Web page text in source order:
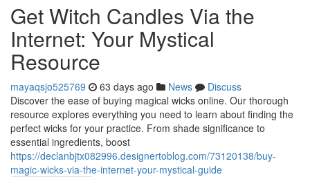
Get Witch Candles Via the
Internet: Your Mystical
Resource
mayaqsjo525769 63 days ago News
Discuss
Discover the ease of buying magical wicks online. Our thorough
resource explores everything you need to learn about finding the
perfect wicks for your practice. From shade significance to
essential ingredients, boost
https://declanbjtx082996.designertoblog.com/73120138/buy-
magic-wicks-via-the-internet-your-mystical-guide